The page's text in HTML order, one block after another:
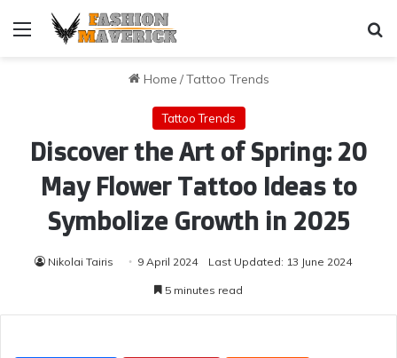
Menu
Home /Tattoo Trends
Tattoo Trends
Discover the Art of Spring: 20
May Flower Tattoo Ideas to
Symbolize Growth in 2025
Nikolai Tairis 9 April 2024 Last Updated: 13 June 2024
5 minutes read